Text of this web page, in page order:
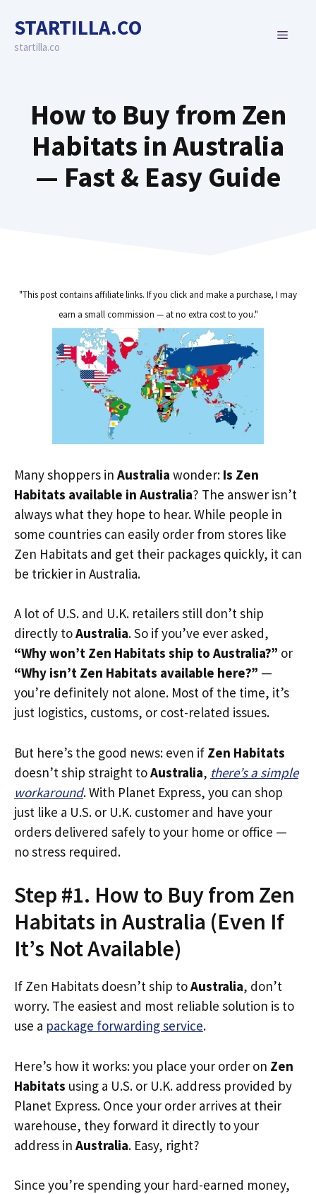
content
STARTILLA.CO
startilla.co
MENU
How to Buy from Zen
Habitats in Australia
— Fast & Easy Guide
"This post contains affiliate links. If you click and make a purchase, I may
earn a small commission — at no extra cost to you."
Many shoppers in Australia wonder: Is Zen
Habitats available in Australia? The answer isn’t
always what they hope to hear. While people in
some countries can easily order from stores like
Zen Habitats and get their packages quickly, it can
be trickier in Australia.
A lot of U.S. and U.K. retailers still don’t ship
directly toAustralia. So if you’ve ever asked,
“Why won’t Zen Habitats ship to Australia?” or
“Why isn’t Zen Habitats available here?” —
you’re definitely not alone. Most of the time, it’s
just logistics, customs, or cost-related issues.
But here’s the good news: even if Zen Habitats
doesn’t ship straight toAustralia, there’s a simple
workaround. With Planet Express, you can shop
just like a U.S. or U.K. customer and have your
orders delivered safely to your home or office —
no stress required.
Step #1. How to Buy from Zen
Habitats in Australia (Even If
It’s Not Available)
If Zen Habitats doesn’t ship toAustralia, don’t
worry. The easiest and most reliable solution is to
use a package forwarding service.
Here’s how it works: you place your order on Zen
Habitats using a U.S. or U.K. address provided by
Planet Express. Once your order arrives at their
warehouse, they forward it directly to your
address in Australia. Easy, right?
Since you’re spending your hard-earned money,